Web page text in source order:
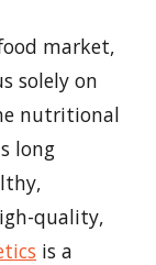
market,
solely on
nutritional
long
quality,
is a